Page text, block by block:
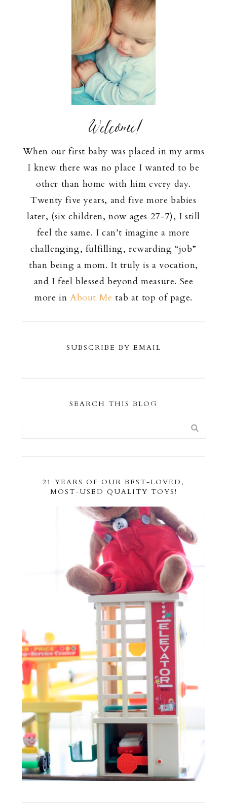
Welcome!
When our first baby was placed in my arms
I knew there was no place I wanted to be
other than home with him every day.
Twenty five years, and five more babies
later, (six children, now ages 27-7), I still
feel the same. I can’t imagine a more
challenging, fulfilling, rewarding “job”
than being a mom. It truly is a vocation,
and I feel blessed beyond measure. See
more in About Me tab at top of page.
SUBSCRIBE BY EMAIL
SEARCH THIS BLOG
21 YEARS OF OUR BEST-LOVED,
MOST-USED QUALITY TOYS!